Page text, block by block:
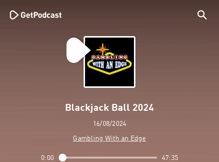
Blackjack Ball 2024
16/08/2024
Gambling With an Edge
0:00 47:35